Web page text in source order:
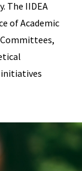
The IIDEA
of Academic
initiatives